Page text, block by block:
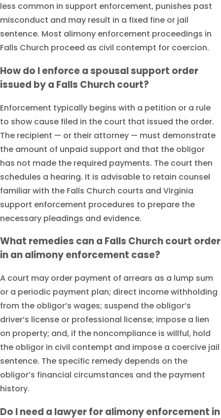
less common in support enforcement, punishes past
misconduct and may result in a fixed fine or jail
sentence. Most alimony enforcement proceedings in
Falls Church proceed as civil contempt for coercion.
How do I enforce a spousal support order
issued by a Falls Church court?
Enforcement typically begins with a petition or a rule
to show cause filed in the court that issued the order.
The recipient — or their attorney — must demonstrate
the amount of unpaid support and that the obligor
has not made the required payments. The court then
schedules a hearing. It is advisable to retain counsel
familiar with the Falls Church courts and Virginia
support enforcement procedures to prepare the
necessary pleadings and evidence.
What remedies can a Falls Church court order
in an alimony enforcement case?
A court may order payment of arrears as a lump sum
or a periodic payment plan; direct income withholding
from the obligor’s wages; suspend the obligor’s
driver’s license or professional license; impose a lien
on property; and, if the noncompliance is willful, hold
the obligor in civil contempt and impose a coercive jail
sentence. The specific remedy depends on the
obligor’s financial circumstances and the payment
history.
Do I need a lawyer for alimony enforcement in